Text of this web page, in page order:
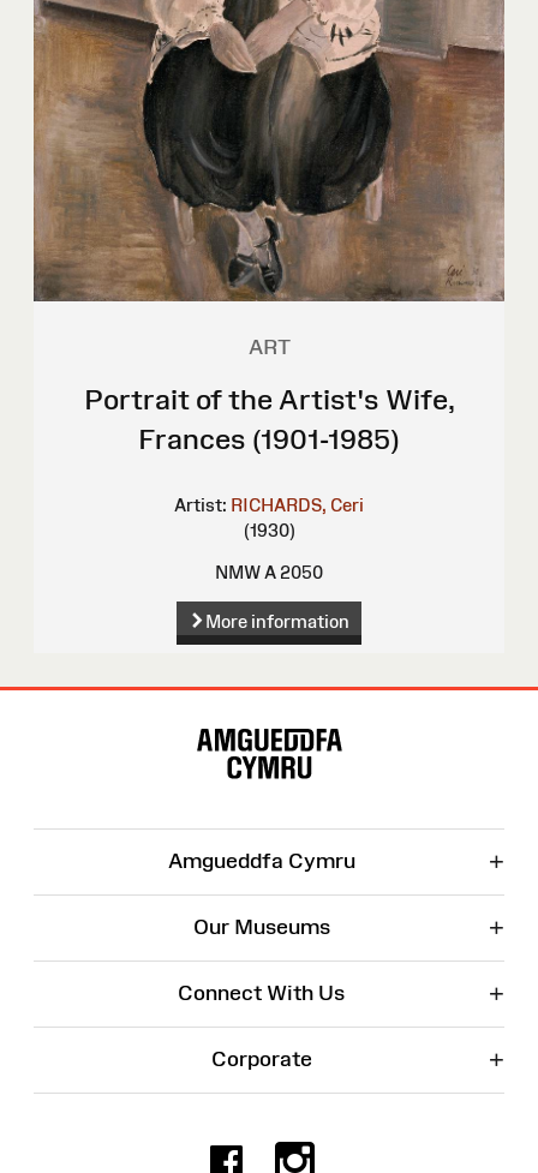
ART
Portrait of the Artist's Wife,
Frances (1901-1985)
Artist: RICHARDS, Ceri
(1930)
NMW A 2050
More information
Amgueddfa Cymru +
Our Museums +
Connect With Us +
Corporate +
Facebook